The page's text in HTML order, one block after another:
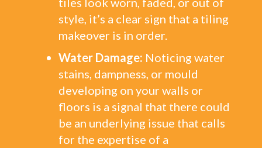
style, it’s a clear sign that a tiling
makeover is in order.
Water Damage: Noticing water
stains, dampness, or mould
developing on your walls or
floors is a signal that there could
be an underlying issue that calls
for the expertise of a